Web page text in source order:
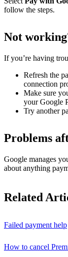
follow the steps.
Not
If you’re having
Refresh the
connection
Make sure
your Google
Try another
Problems
Google manages
about anything
Related
Failed payment help
How to cancel